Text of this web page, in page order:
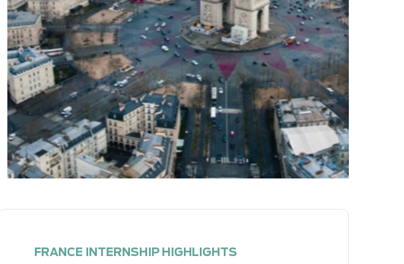
FRANCE INTERNSHIP HIGHLIGHTS